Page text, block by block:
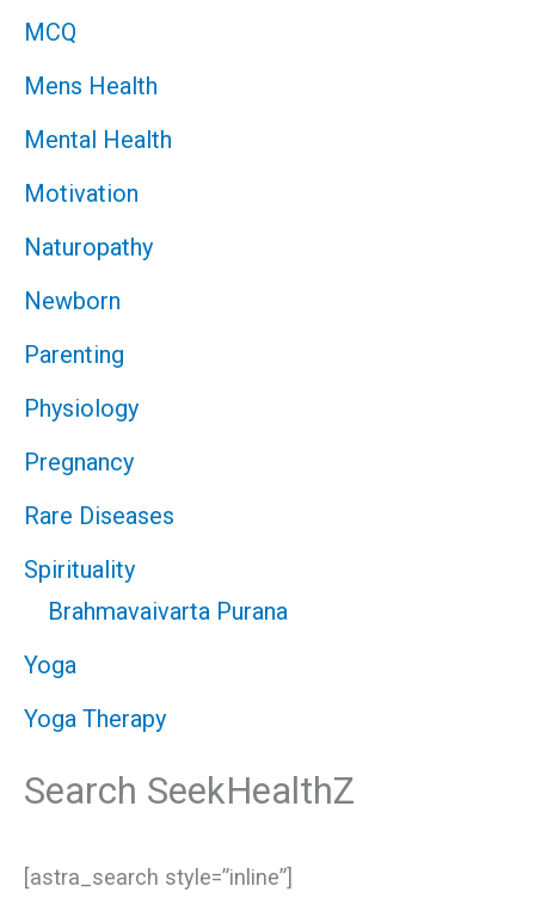
MCQ
Mens Health
Mental Health
Motivation
Naturopathy
Newborn
Parenting
Physiology
Pregnancy
Rare Diseases
Spirituality
Brahmavaivarta Purana
Yoga
Yoga Therapy
Search SeekHealthZ
[astra_search style=”inline”]